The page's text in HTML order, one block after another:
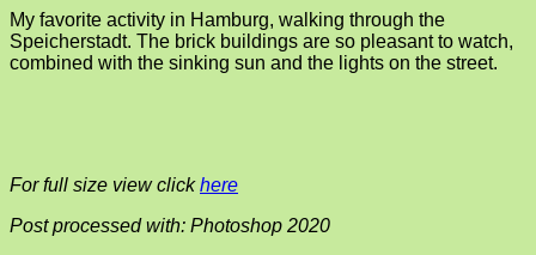
My favorite activity in Hamburg, walking through the
Speicherstadt. The brick buildings are so pleasant to watch,
combined with the sinking sun and the lights on the street.
For full size view clickhere
Post processed with: Photoshop 2020